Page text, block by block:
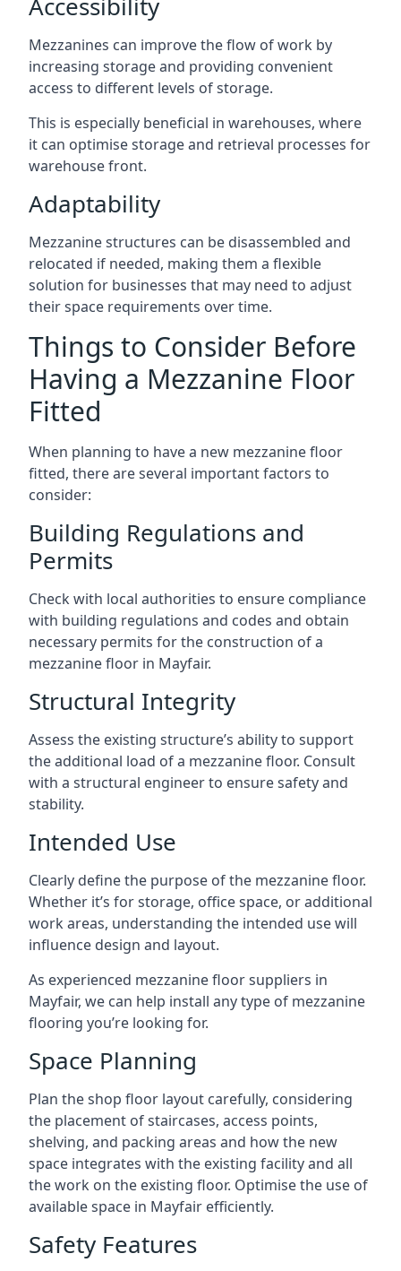
Mezzanines can improve the flow of work by
increasing storage and providing convenient
access to different levels of storage.
This is especially beneficial in warehouses, where
it can optimise storage and retrieval processes for
warehouse front.
Adaptability
Mezzanine structures can be disassembled and
relocated if needed, making them a flexible
solution for businesses that may need to adjust
their space requirements over time.
Things to Consider Before
Having a Mezzanine Floor
Fitted
When planning to have a new mezzanine floor
fitted, there are several important factors to
consider:
Building Regulations and
Permits
Check with local authorities to ensure compliance
with building regulations and codes and obtain
necessary permits for the construction of a
mezzanine floor in Mayfair.
Structural Integrity
Assess the existing structure’s ability to support
the additional load of a mezzanine floor. Consult
with a structural engineer to ensure safety and
stability.
Intended Use
Clearly define the purpose of the mezzanine floor.
Whether it’s for storage, office space, or additional
work areas, understanding the intended use will
influence design and layout.
As experienced mezzanine floor suppliers in
Mayfair, we can help install any type of mezzanine
flooring you’re looking for.
Space Planning
Plan the shop floor layout carefully, considering
the placement of staircases, access points,
shelving, and packing areas and how the new
space integrates with the existing facility and all
the work on the existing floor. Optimise the use of
available space in Mayfair efficiently.
Safety Features